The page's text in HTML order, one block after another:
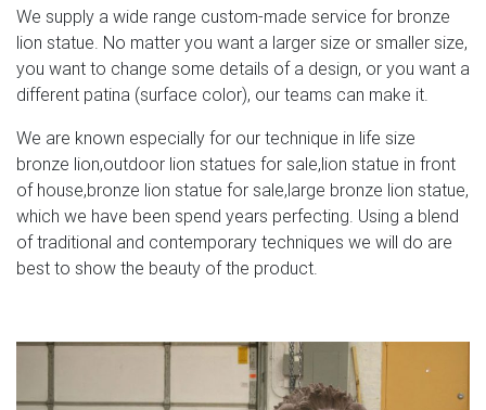
We supply a wide range custom-made service for bronze
lion statue. No matter you want a larger size or smaller size,
you want to change some details of a design, or you want a
different patina (surface color), our teams can make it.
We are known especially for our technique in life size
bronze lion,outdoor lion statues for sale,lion statue in front
of house,bronze lion statue for sale,large bronze lion statue,
which we have been spend years perfecting. Using a blend
of traditional and contemporary techniques we will do are
best to show the beauty of the product.